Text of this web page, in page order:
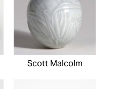
Scott Malcolm